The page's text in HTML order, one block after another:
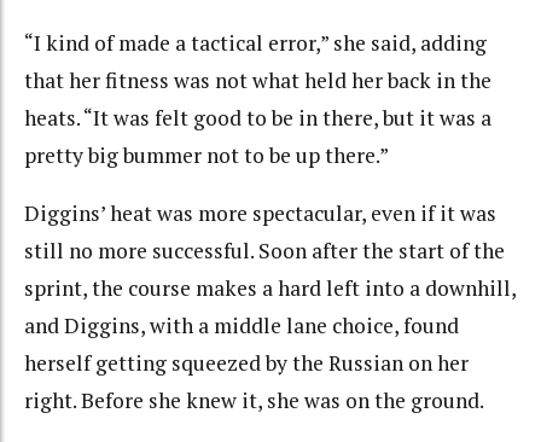
“I kind of made a tactical error,” she said, adding
that her fitness was not what held her back in the
heats. “It was felt good to be in there, but it was a
pretty big bummer not to be up there.”
Diggins’ heat was more spectacular, even if it was
still no more successful. Soon after the start of the
sprint, the course makes a hard left into a downhill,
and Diggins, with a middle lane choice, found
herself getting squeezed by the Russian on her
right. Before she knew it, she was on the ground.